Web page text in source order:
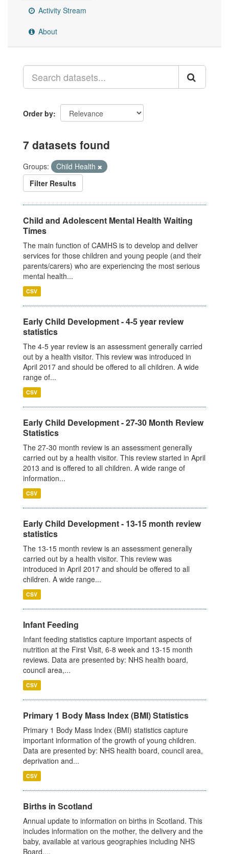
Activity Stream
About
Order by
7 datasets found
Groups:
Child Health
Filter Results
Child and Adolescent Mental Health Waiting
Times
The main function of CAMHS is to develop and deliver
services for those children and young people (and their
parents/carers) who are experiencing the most serious
mental health...
CSV
Early Child Development - 4-5 year review
statistics
The 4-5 year review is an assessment generally carried
out by a health visitor. This review was introduced in
April 2017 and should be offered to all children. A wide
range of...
CSV
Early Child Development - 27-30 Month Review
Statistics
The 27-30 month review is an assessment generally
carried out by a health visitor. This review started in April
2013 and is offered to all children. A wide range of
information...
CSV
Early Child Development - 13-15 month review
statistics
The 13-15 month review is an assessment generally
carried out by a health visitor. This review was
introduced in April 2017 and should be offered to all
children. A wide range...
CSV
Infant Feeding
Infant feeding statistics capture important aspects of
nutrition at the First Visit, 6-8 week and 13-15 month
reviews. Data are presented by: NHS health board,
council area,...
CSV
Primary 1 Body Mass Index (BMI) Statistics
Primary 1 Body Mass Index (BMI) statistics capture
important information of the growth of young children.
Data are presented by: NHS health board, council area,
deprivation and...
CSV
Births in Scotland
Annual update to information on births in Scotland. This
includes information on the mother, the delivery and the
baby, available at various geographies including NHS
Board,...